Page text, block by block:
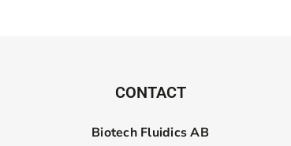
CONTACT
Biotech Fluidics AB